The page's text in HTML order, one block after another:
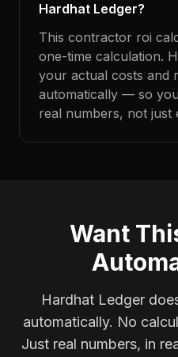
Hardhat Ledger?
This contractor roi
one-time calculation.
your actual costs and
automatically — so
real numbers, not just
Want
Hardhat Ledger
automatically. No
Just real numbers, in